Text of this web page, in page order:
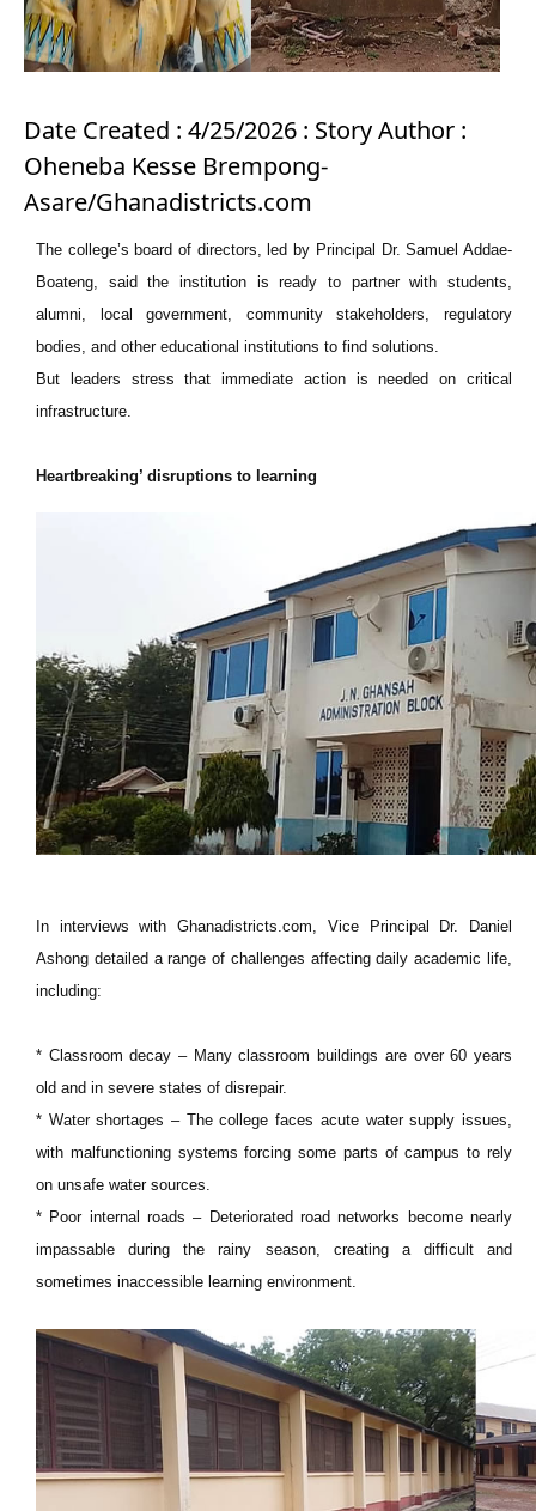
Date Created : 4/25/2026 : Story Author :
Oheneba Kesse Brempong-
Asare/Ghanadistricts.com
The college’s board of directors, led by Principal Dr. Samuel Addae-
Boateng, said the institution is ready to partner with students,
alumni, local government, community stakeholders, regulatory
bodies, and other educational institutions to find solutions.
But leaders stress that immediate action is needed on critical
infrastructure.
Heartbreaking’ disruptions to learning
In interviews with Ghanadistricts.com, Vice Principal Dr. Daniel
Ashong detailed a range of challenges affecting daily academic life,
including:
* Classroom decay – Many classroom buildings are over 60 years
old and in severe states of disrepair.
* Water shortages – The college faces acute water supply issues,
with malfunctioning systems forcing some parts of campus to rely
on unsafe water sources.
* Poor internal roads – Deteriorated road networks become nearly
impassable during the rainy season, creating a difficult and
sometimes inaccessible learning environment.